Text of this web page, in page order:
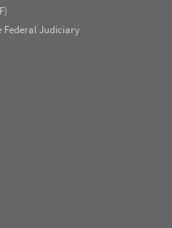
Federal Judiciary